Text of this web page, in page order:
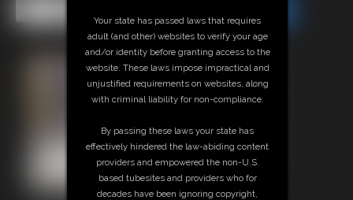
Your state has passed laws that requires
adult (and other) websites to verify your age
and/or identity before granting access to the
website. These laws impose impractical and
unjustified requirements on websites, along
with criminal liability for non-compliance.
By passing these laws your state has
effectively hindered the law-abiding content
providers and empowered the non-U.S.
based tubesites and providers who for
decades have been ignoring copyright,